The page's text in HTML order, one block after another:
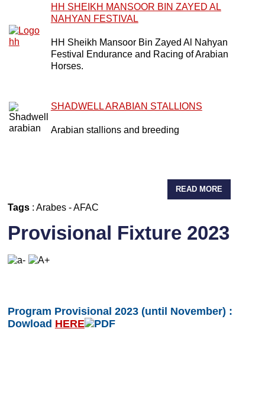
HH SHEIKH MANSOOR BIN ZAYED AL
NAHYAN FESTIVAL
HH Sheikh Mansoor Bin Zayed Al Nahyan
Festival Endurance and Racing of Arabian
Horses.
SHADWELL ARABIAN STALLIONS
Arabian stallions and breeding
READ MORE
Tags: Arabes-AFAC
Provisional Fixture 2023
Program Provisional 2023 (until November) :
Dowload HERE